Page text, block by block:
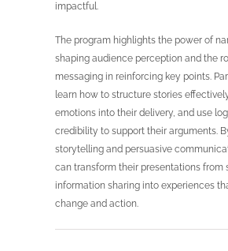
impactful.
The program highlights the power of
shaping audience perception and the
messaging in reinforcing key points.
learn how to structure stories
emotions into their delivery, and use
credibility to support their arguments.
storytelling and persuasive
can transform their presentations from
information sharing into experiences
change and action.